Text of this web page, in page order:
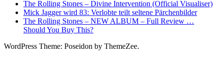
The Rolling Stones – Divine Intervention (Official Visualiser)
Mick Jagger wird 83: Verlobte teilt seltene Pärchenbilder
The Rolling Stones – NEW ALBUM – Full Review …
Should You Buy This?
WordPress Theme: Poseidon by ThemeZee.